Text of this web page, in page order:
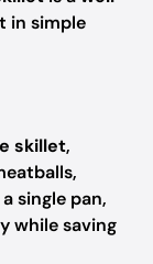
in simple
skillet,
single pan,
while saving